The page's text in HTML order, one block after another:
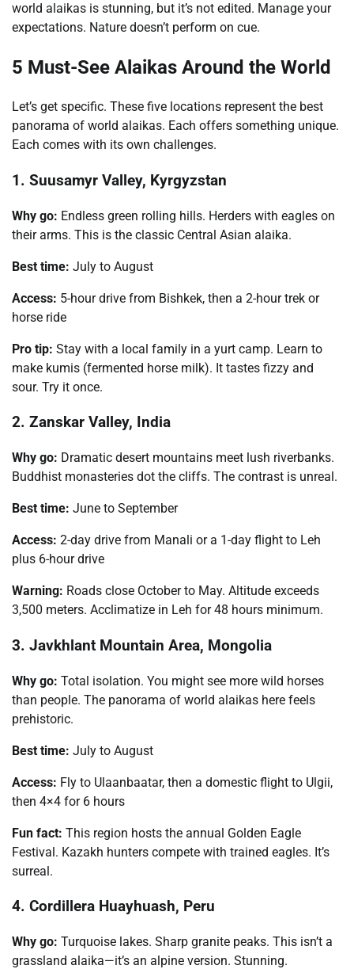
world alaikas is stunning, but it’s not edited. Manage your
expectations. Nature doesn’t perform on cue.
5 Must-See Alaikas Around the World
Let’s get specific. These five locations represent the best
panorama of world alaikas. Each offers something unique.
Each comes with its own challenges.
1. Suusamyr Valley, Kyrgyzstan
Why go: Endless green rolling hills. Herders with eagles on
their arms. This is the classic Central Asian alaika.
Best time: July to August
Access: 5-hour drive from Bishkek, then a 2-hour trek or
horse ride
Pro tip: Stay with a local family in a yurt camp. Learn to
make kumis (fermented horse milk). It tastes fizzy and
sour. Try it once.
2. Zanskar Valley, India
Why go: Dramatic desert mountains meet lush riverbanks.
Buddhist monasteries dot the cliffs. The contrast is unreal.
Best time: June to September
Access: 2-day drive from Manali or a 1-day flight to Leh
plus 6-hour drive
Warning: Roads close October to May. Altitude exceeds
3,500 meters. Acclimatize in Leh for 48 hours minimum.
3. Javkhlant Mountain Area, Mongolia
Why go: Total isolation. You might see more wild horses
than people. The panorama of world alaikas here feels
prehistoric.
Best time: July to August
Access: Fly to Ulaanbaatar, then a domestic flight to Ulgii,
then 4×4 for 6 hours
Fun fact: This region hosts the annual Golden Eagle
Festival. Kazakh hunters compete with trained eagles. It’s
surreal.
4. Cordillera Huayhuash, Peru
Why go: Turquoise lakes. Sharp granite peaks. This isn’t a
grassland alaika—it’s an alpine version. Stunning.